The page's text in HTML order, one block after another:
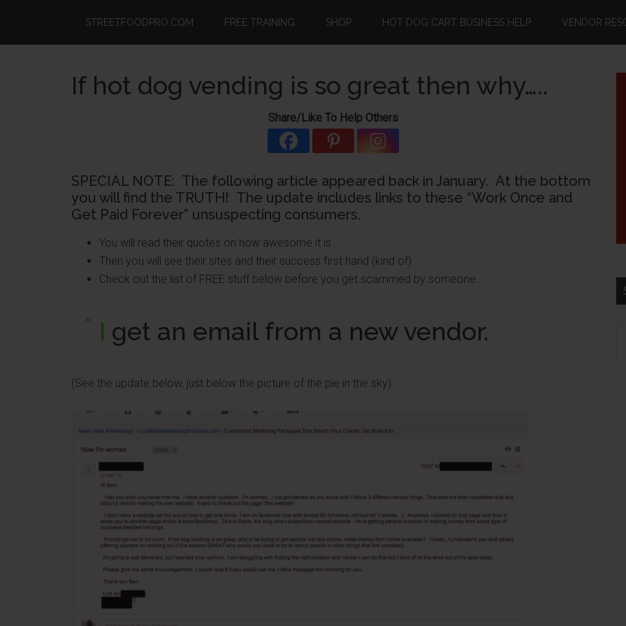
main
primary
footer
STREETFOODPRO.COM FREE TRAINING SHOP HOT DOG CART BUSINESS HELP VENDOR
If hot dog vending is so great then why…..
Share/Like To Help Others
SPECIAL NOTE: The following article appeared back in January. At the bottom
you will find the TRUTH! The update includes links to these “Work Once and
Get Paid Forever” unsuspecting consumers.
You will read their quotes on how awesome it is
Then you will see their sites and their success first hand (kind of)
Check out the list of FREE stuff below before you get scammed by someone…
I get an email from a new vendor.
(See the update below, just below the picture of the pie in the sky)